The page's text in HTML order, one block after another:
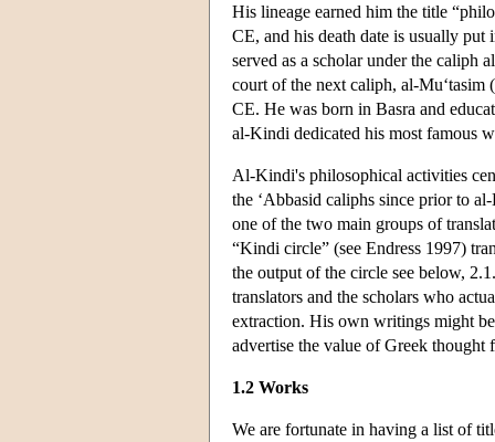
His lineage earned him the title
CE, and his death date is usually
served as a scholar under the caliph
court of the next caliph, al-Mu‘tasim
CE. He was born in Basra and
al-Kindi dedicated his most famous
Al-Kindi's philosophical activities
the ‘Abbasid caliphs since prior to
one of the two main groups of
“Kindi circle” (see Endress 1997)
the output of the circle see below,
translators and the scholars who
extraction. His own writings might
advertise the value of Greek
1.2 Works
We are fortunate in having a list of